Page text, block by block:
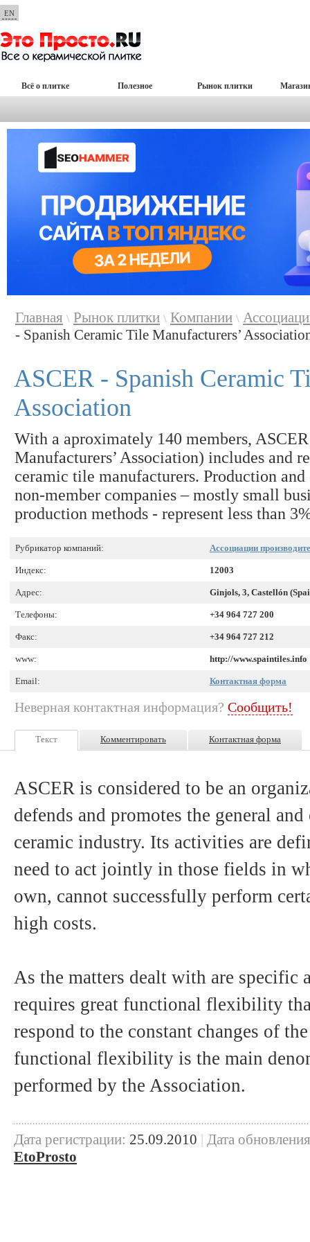
EN
Всё о плитке Полезное Рынок плитки
Главная \ Рынок плитки \ Компании \
- Spanish Ceramic Tile Manufacturers’
ASCER - Spanish Ceramic
Association
With a aproximately 140 members,
Manufacturers’ Association) includes and
ceramic tile manufacturers. Production
non-member companies – mostly small
production methods - represent less than
Рубрикатор компаний: Ассоциации
Индекс: 12003
Адрес: Ginjols, 3, Castellón
Телефоны: +34 964 727 200
Факс: +34 964 727 212
www: http://www.spaintiles.info
Email: Контактная форма
Неверная контактная информация? Сообщить!
Текст Комментировать Контактная форма
ASCER is considered to be an
defends and promotes the general
ceramic industry. Its activities are
need to act jointly in those fields in
own, cannot successfully perform
high costs.
As the matters dealt with are specific
requires great functional flexibility
respond to the constant changes of
functional flexibility is the main
performed by the Association.
Дата регистрации: 25.09.2010 | Дата
EtoProsto